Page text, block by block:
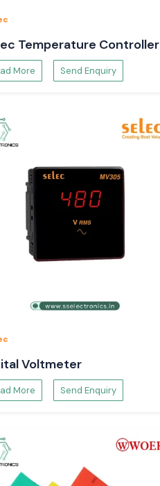
Temperature Controller
More Send Enquiry
Voltmeter
More Send Enquiry